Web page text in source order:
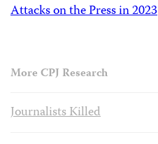
Attacks on the Press in 2023
More CPJ Research
Journalists Killed